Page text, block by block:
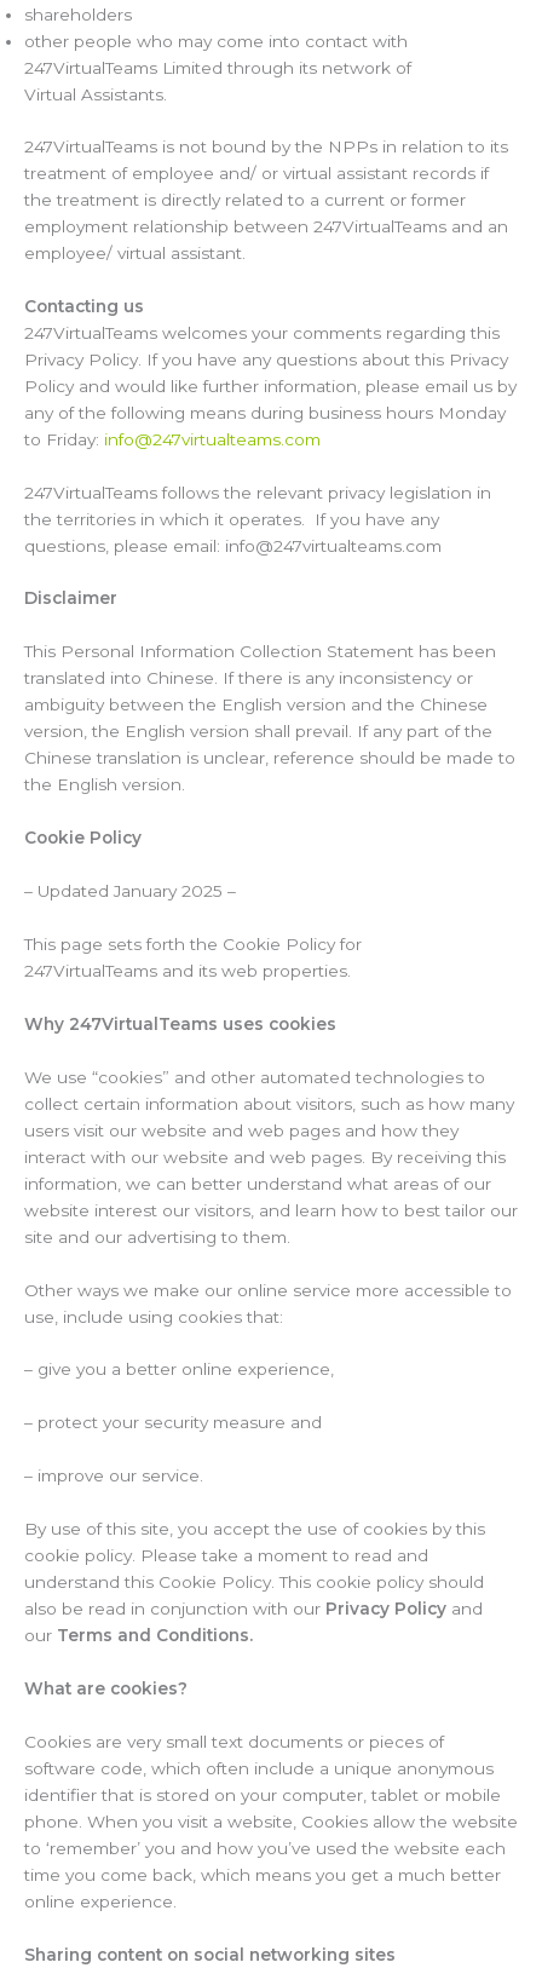
shareholders
other people who may come into contact with
247VirtualTeams Limited through its network of
Virtual Assistants.
247VirtualTeams is not bound by the NPPs in relation to its
treatment of employee and/ or virtual assistant records if
the treatment is directly related to a current or former
employment relationship between 247VirtualTeams and an
employee/ virtual assistant.
Contacting us
247VirtualTeams welcomes your comments regarding this
Privacy Policy. If you have any questions about this Privacy
Policy and would like further information, please email us by
any of the following means during business hours Monday
to Friday: info@247virtualteams.com
247VirtualTeams follows the relevant privacy legislation in
the territories in which it operates. If you have any
questions, please email: info@247virtualteams.com
Disclaimer
This Personal Information Collection Statement has been
translated into Chinese. If there is any inconsistency or
ambiguity between the English version and the Chinese
version, the English version shall prevail. If any part of the
Chinese translation is unclear, reference should be made to
the English version.
Cookie Policy
– Updated January 2025 –
This page sets forth the Cookie Policy for
247VirtualTeams and its web properties.
Why 247VirtualTeams uses cookies
We use “cookies” and other automated technologies to
collect certain information about visitors, such as how many
users visit our website and web pages and how they
interact with our website and web pages. By receiving this
information, we can better understand what areas of our
website interest our visitors, and learn how to best tailor our
site and our advertising to them.
Other ways we make our online service more accessible to
use, include using cookies that:
– give you a better online experience,
– protect your security measure and
– improve our service.
By use of this site, you accept the use of cookies by this
cookie policy. Please take a moment to read and
understand this Cookie Policy. This cookie policy should
also be read in conjunction with our Privacy Policy and
our Terms and Conditions.
What are cookies?
Cookies are very small text documents or pieces of
software code, which often include a unique anonymous
identifier that is stored on your computer, tablet or mobile
phone. When you visit a website, Cookies allow the website
to ‘remember’ you and how you’ve used the website each
time you come back, which means you get a much better
online experience.
Sharing content on social networking sites